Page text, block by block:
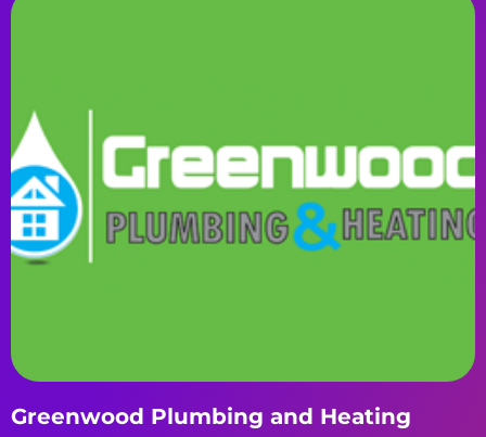
Greenwood Plumbing and Heating